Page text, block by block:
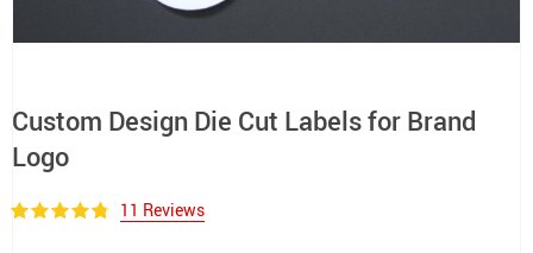
Custom Design Die Cut Labels for Brand
Logo
11 Reviews